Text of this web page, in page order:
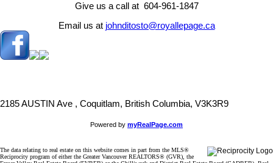
Give us a call at 604-961-1847
Email us at johnditosto@royallepage.ca
2185 AUSTIN Ave , Coquitlam, British Columbia, V3K3R9
Powered by myRealPage.com
The data relating to real estate on this website comes in part from the MLS®
Reciprocity program of either the Greater Vancouver REALTORS® (GVR), the